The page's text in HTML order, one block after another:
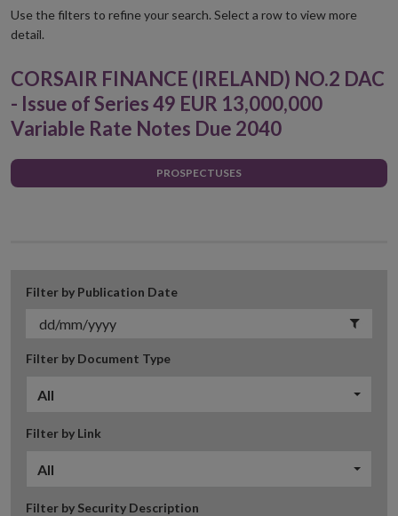
new
Use the filters to refine your search. Select a row to view more
detail.
CORSAIR FINANCE (IRELAND) NO.2 DAC
- Issue of Series 49 EUR 13,000,000
Variable Rate Notes Due 2040
PROSPECTUSES
Filter by Publication Date
Filter by Document Type
All
Filter by Link
All
Filter by Security Description